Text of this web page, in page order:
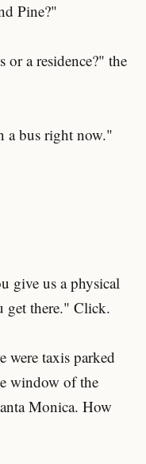
Pine?"
a residence?" the
a bus right now."
give us a physical
get there." Click.
taxis parked
window of the
Monica. How